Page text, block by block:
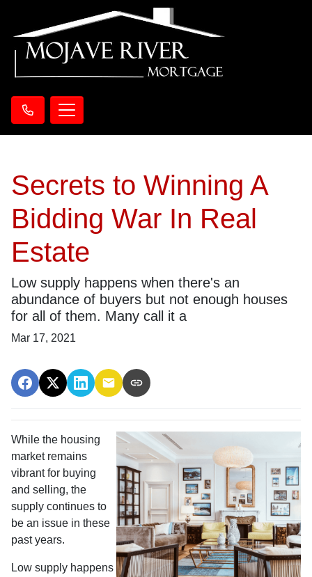
Secrets to Winning A
Bidding War In Real
Estate
Low supply happens when there's an
abundance of buyers but not enough houses
for all of them. Many call it a
Mar 17, 2021
While the housing
market remains
vibrant for buying
and selling, the
supply continues to
be an issue in these
past years.
Low supply happens